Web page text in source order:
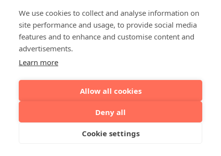
We use cookies to collect and analyse information on
site performance and usage, to provide social media
features and to enhance and customise content and
advertisements.
Learn more
Allow all cookies
Deny all
Cookie settings